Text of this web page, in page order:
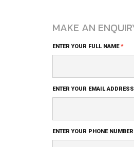
MAKE AN
Blog
ENTER YOUR FULL NAME*
ENTER YOUR EMAIL ADDRESS
ENTER YOUR PHONE NUMBER